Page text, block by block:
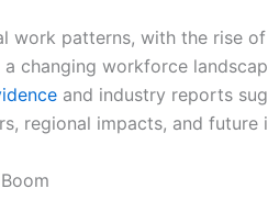
patterns, with the rise
changing workforce
and industry reports
regional impacts, and